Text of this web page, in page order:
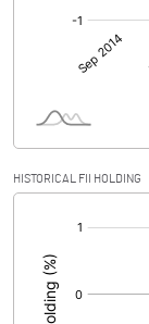
HISTORICAL FII HOLDING